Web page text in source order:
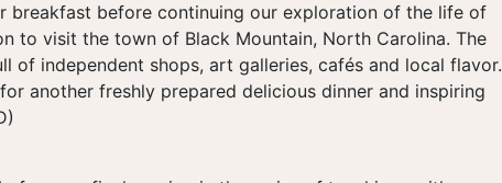
breakfast before continuing our exploration of the life of
to visit the town of Black Mountain, North Carolina. The
of independent shops, art galleries, cafés and local flavor.
another freshly prepared delicious dinner and inspiring